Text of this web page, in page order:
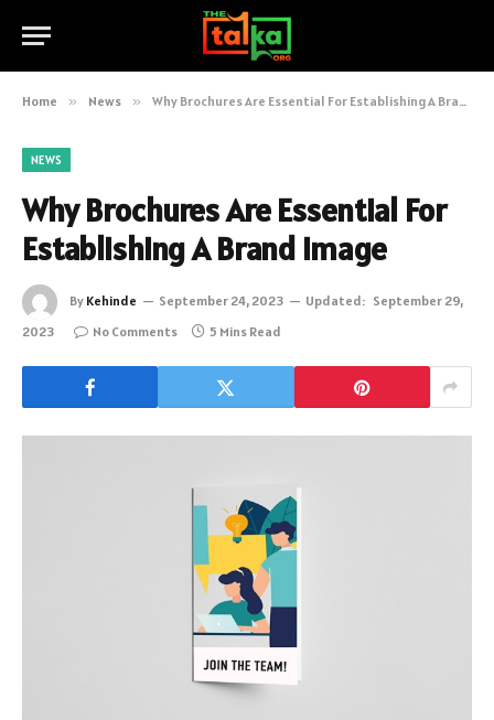
Home » News » Why Brochures Are Essential For Establishing A Brand Image
NEWS
Why Brochures Are Essential For
Establishing A Brand Image
By Kehinde September 24, 2023 Updated: September 29,
2023
No Comments 5 Mins Read